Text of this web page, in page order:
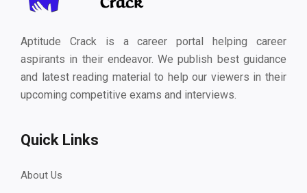
Aptitude Crack is a career portal helping career
aspirants in their endeavor. We publish best guidance
and latest reading material to help our viewers in their
upcoming competitive exams and interviews.
Quick Links
About Us